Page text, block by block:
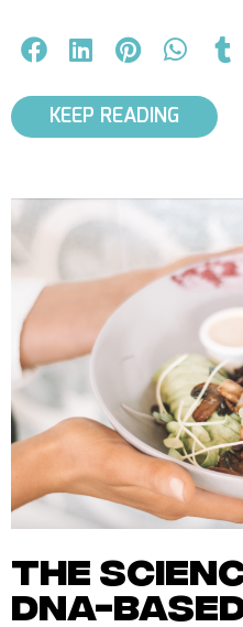
KEEP READING
the
dna-